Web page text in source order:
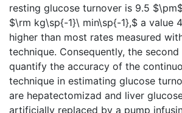
resting glucose turnover is 9.5
$\rm kg\sp{-1}\ min\sp{-1},$ a value
higher than most rates measured
technique. Consequently, the
quantify the accuracy of the
technique in estimating glucose
are hepatectomizad and liver
artificially replaced by a pump